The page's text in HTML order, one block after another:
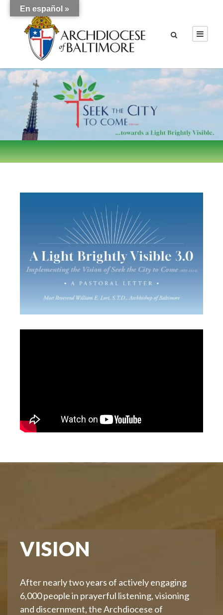
VISION
After nearly two years of actively engaging
6,000 people in prayerful listening, visioning
and discernment, the Archdiocese of
En español »